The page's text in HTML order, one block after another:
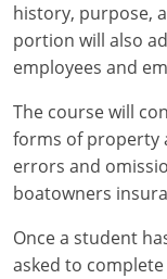
North Dakota
Ohio
Oklahoma
Oregon
Rhode Island
history, purpose,
portion will also
employees and
The course will
forms of property
errors and
boatowners
Once a student
asked to